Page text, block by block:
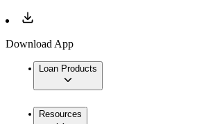
Download App
Loan Products
Resources